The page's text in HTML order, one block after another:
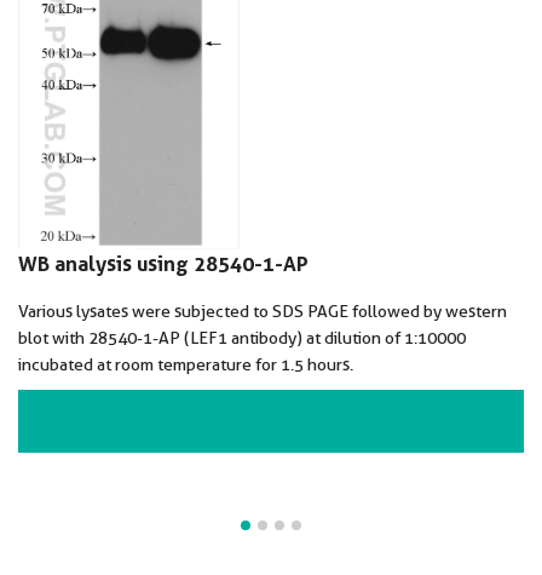
WB analysis using 28540-1-AP
Various lysates were subjected to SDS PAGE followed by western
blot with 28540-1-AP (LEF1 antibody) at dilution of 1:10000
incubated at room temperature for 1.5 hours.